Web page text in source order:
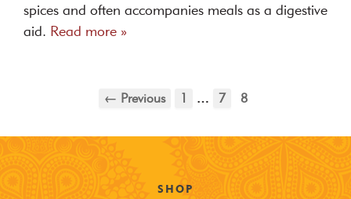
spices and often accompanies meals as a digestive
aid. Read more »
← Previous 1 … 7 8
SHOP